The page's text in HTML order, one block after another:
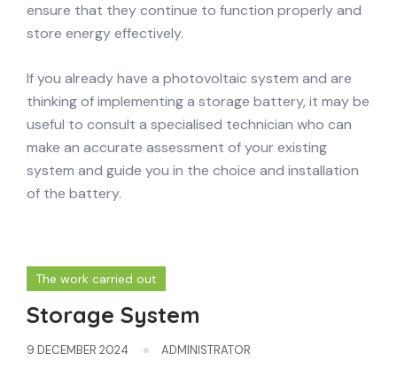
ensure that they continue to function properly and
store energy effectively.
If you already have a photovoltaic system and are
thinking of implementing a storage battery, it may be
useful to consult a specialised technician who can
make an accurate assessment of your existing
system and guide you in the choice and installation
of the battery.
The work carried out
Storage System
9 DECEMBER 2024 ADMINISTRATOR